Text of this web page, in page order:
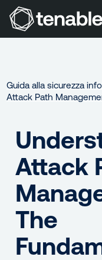
Guida alla sicurezza
Attack Path
Attack
The